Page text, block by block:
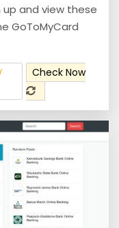
up and view these
GoToMyCard
Check Now